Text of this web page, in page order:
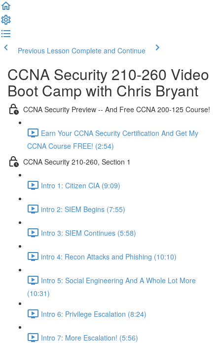
Previous Lesson Complete and Continue
CCNA Security 210-260 Video
Boot Camp with Chris Bryant
CCNA Security Preview -- And Free CCNA 200-125 Course!
Earn Your CCNA Security Certification And Get My
CCNA Course FREE! (2:54)
CCNA Security 210-260, Section 1
Intro 1: Citizen CIA (9:09)
intro 2: SIEM Begins (7:55)
Intro 3: SIEM Continues (5:58)
intro 4: Recon Attacks and Phishing (10:10)
Intro 5: Social Engineering And A Whole Lot More
(10:31)
Intro 6: Privilege Escalation (8:24)
Intro 7: More Escalation! (5:56)